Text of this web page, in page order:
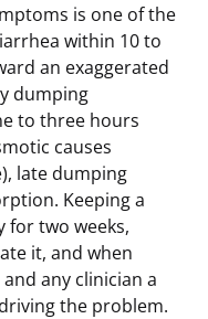
is one of the
within 10 to
an exaggerated
dumping
to three hours
causes
late dumping
Keeping a
for two weeks,
it, and when
any clinician a
the problem.